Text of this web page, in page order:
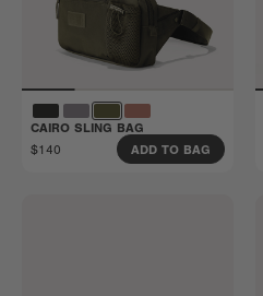
CAIRO SLING BAG
$140
ADD TO BAG